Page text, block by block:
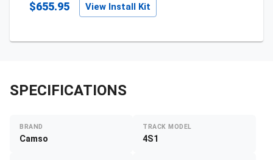
$655.95 View Install Kit
SPECIFICATIONS
BRAND
Camso
TRACK MODEL
4S1